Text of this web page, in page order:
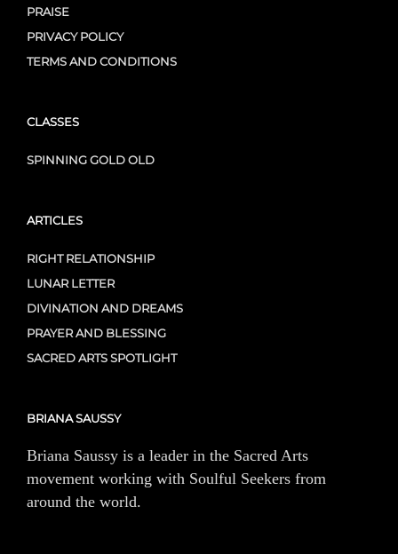
PRAISE
PRIVACY POLICY
TERMS AND CONDITIONS
CLASSES
SPINNING GOLD OLD
ARTICLES
RIGHT RELATIONSHIP
LUNAR LETTER
DIVINATION AND DREAMS
PRAYER AND BLESSING
SACRED ARTS SPOTLIGHT
BRIANA SAUSSY
Briana Saussy is a leader in the Sacred Arts
movement working with Soulful Seekers from
around the world.